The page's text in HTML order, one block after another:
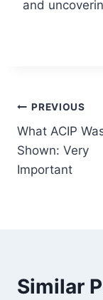
and
Post
PREVIOUS
What ACIP
Shown: Very
Important
Similar